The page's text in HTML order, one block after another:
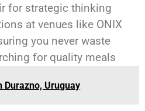
for strategic thinking
at venues like ONIX
you never waste
for quality meals
Durazno, Uruguay